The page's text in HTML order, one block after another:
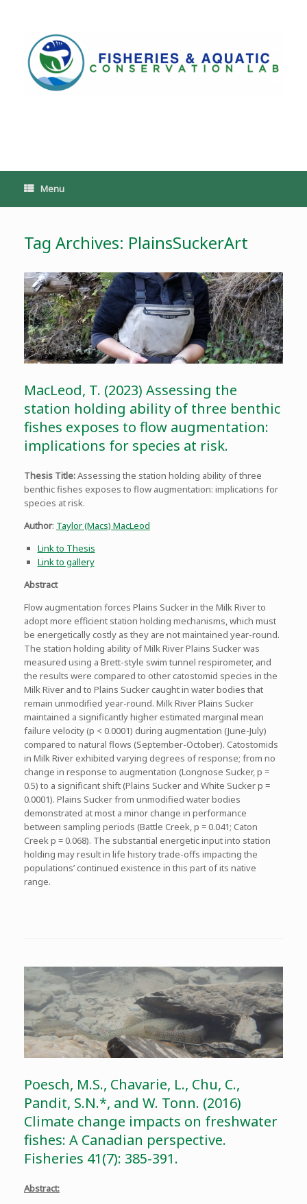
Menu
Tag Archives: PlainsSuckerArt
MacLeod, T. (2023) Assessing the
station holding ability of three benthic
fishes exposes to flow augmentation:
implications for species at risk.
Thesis Title:Assessing the station holding ability of three
benthic fishes exposes to flow augmentation: implications for
species at risk.
Author: Taylor (Macs) MacLeod
Link to Thesis
Link to gallery
Abstract
Flow augmentation forces Plains Sucker in the Milk River to
adopt more efficient station holding mechanisms, which must
be energetically costly as they are not maintained year-round.
The station holding ability of Milk River Plains Sucker was
measured using a Brett-style swim tunnel respirometer, and
the results were compared to other catostomid species in the
Milk River and to Plains Sucker caught in water bodies that
remain unmodified year-round. Milk River Plains Sucker
maintained a significantly higher estimated marginal mean
failure velocity (p < 0.0001) during augmentation (June-July)
compared to natural flows (September-October). Catostomids
in Milk River exhibited varying degrees of response; from no
change in response to augmentation (Longnose Sucker, p =
0.5) to a significant shift (Plains Sucker and White Sucker p =
0.0001). Plains Sucker from unmodified water bodies
demonstrated at most a minor change in performance
between sampling periods (Battle Creek, p = 0.041; Caton
Creek p = 0.068). The substantial energetic input into station
holding may result in life history trade-offs impacting the
populations’ continued existence in this part of its native
range.
Poesch, M.S., Chavarie, L., Chu, C.,
Pandit, S.N.*, and W. Tonn. (2016)
Climate change impacts on freshwater
fishes: A Canadian perspective.
Fisheries 41(7): 385-391.
Abstract: